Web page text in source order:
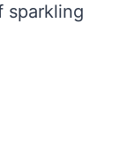
sparkling